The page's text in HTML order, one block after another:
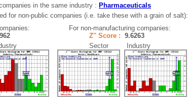
in the same industry : Pharmaceuticals
for non-public companies (i.e. take these with a grain of salt):
For non-manufacturing companies:
Z'' Score : 9.6263
Sector Industry